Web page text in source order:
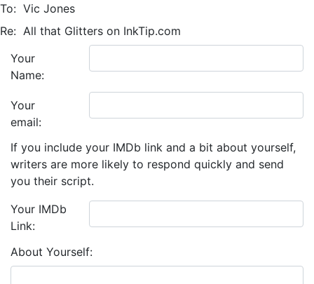
To: Vic Jones
Re: All that Glitters on InkTip.com
Your
Name:
Your
email:
If you include your IMDb link and a bit about yourself,
writers are more likely to respond quickly and send
you their script.
Your IMDb
Link:
About Yourself: